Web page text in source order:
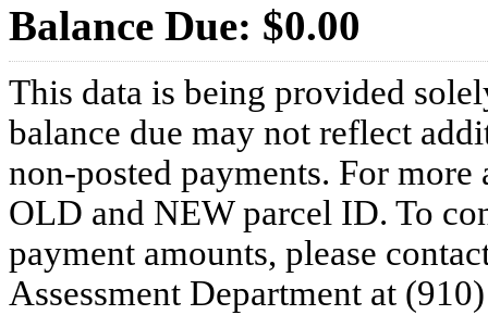
Balance Due: $0.00
This data is being provided
balance due may not reflect
non-posted payments. For more
OLD and NEW parcel ID. To
payment amounts, please
Assessment Department at